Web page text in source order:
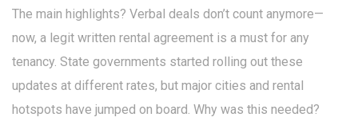
The main highlights? Verbal deals don’t count anymore—
now, a legit written rental agreement is a must for any
tenancy. State governments started rolling out these
updates at different rates, but major cities and rental
hotspots have jumped on board. Why was this needed?